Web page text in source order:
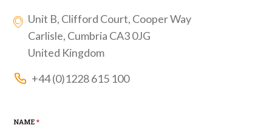
Unit B, Clifford Court, Cooper Way
Carlisle, Cumbria CA3 0JG
United Kingdom
+44 (0)1228 615 100
NAME*